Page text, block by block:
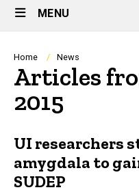
Main
Navigation
MENU
Breadcrumb
Home News
Articles
2015
UI researchers
amygdala to
SUDEP